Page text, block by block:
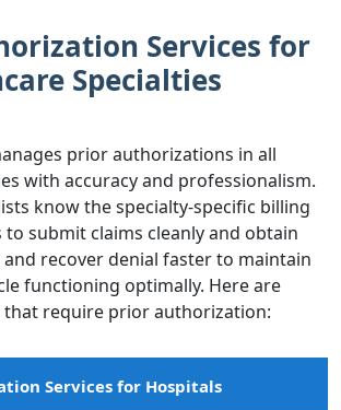
Services for
Specialties
prior authorizations in all
with accuracy and professionalism.
know the specialty-specific billing
to submit claims cleanly and obtain
recover denial faster to maintain
functioning optimally. Here are
that require prior authorization:
Services for Hospitals